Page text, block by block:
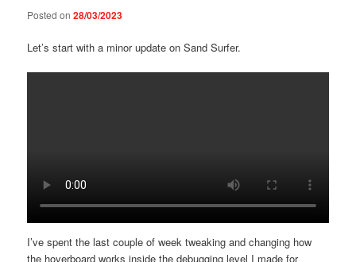
Posted on28/03/2023
Let’s start with a minor update on Sand Surfer.
I’ve spent the last couple of week tweaking and changing how
the hoverboard works inside the debugging level I made for